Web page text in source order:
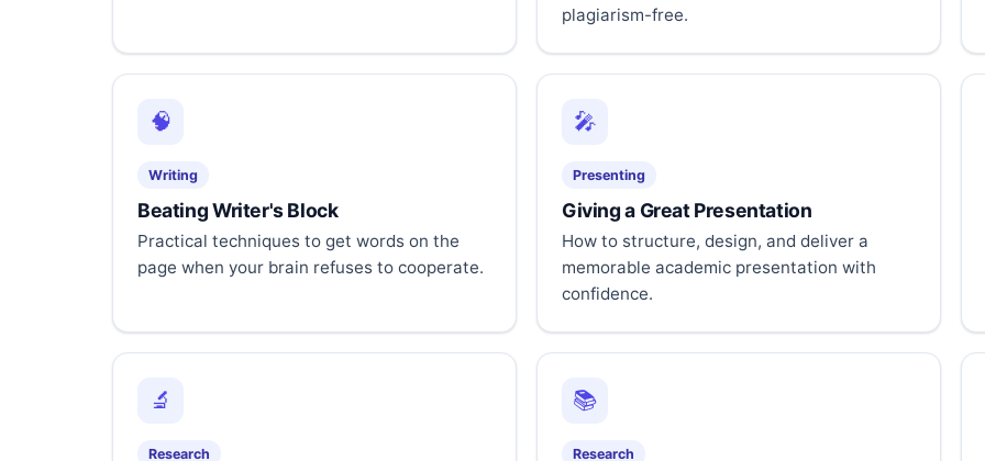
plagiarism-free.
🧠
Writing
Beating Writer's Block
Practical techniques to get words on the
page when your brain refuses to cooperate.
🎤
Presenting
Giving a Great Presentation
How to structure, design, and deliver a
memorable academic presentation with
confidence.
🔬
Research
📚
Research